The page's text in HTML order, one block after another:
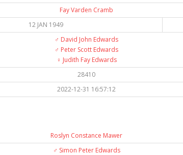
Fay Varden Cramb
12 JAN 1949
♂️ David John Edwards
♂️ Peter Scott Edwards
♀️ Judith Fay Edwards
28410
2022-12-31 16:57:12
Roslyn Constance Mawer
♂️ Simon Peter Edwards